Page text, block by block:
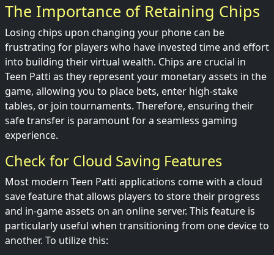
The Importance of Retaining Chips
Losing chips upon changing your phone can be
frustrating for players who have invested time and effort
into building their virtual wealth. Chips are crucial in
Teen Patti as they represent your monetary assets in the
game, allowing you to place bets, enter high-stake
tables, or join tournaments. Therefore, ensuring their
safe transfer is paramount for a seamless gaming
experience.
Check for Cloud Saving Features
Most modern Teen Patti applications come with a cloud
save feature that allows players to store their progress
and in-game assets on an online server. This feature is
particularly useful when transitioning from one device to
another. To utilize this: